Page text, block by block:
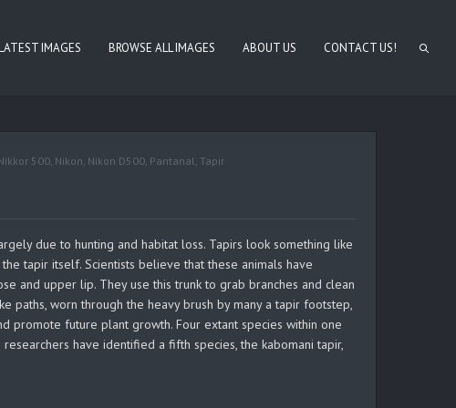
IMAGES BROWSE ALL IMAGES ABOUT US CONTACT US!
500, Nikon, Nikon D500, Pantanal, Tapir
due to hunting and habitat loss. Tapirs look something like
tapir itself. Scientists believe that these animals have
and upper lip. They use this trunk to grab branches and clean
worn through the heavy brush by many a tapir footstep,
promote future plant growth. Four extant species within one
have identified a fifth species, the kabomani tapir,